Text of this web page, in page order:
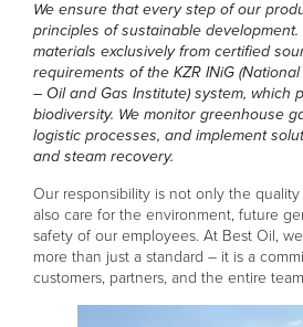
We ensure that every step of our
principles of sustainable development.
materials exclusively from certified
requirements of the KZR INiG
– Oil and Gas Institute) system, which
biodiversity. We monitor greenhouse
logistic processes, and implement
and steam recovery.
Our responsibility is not only the
also care for the environment, future
safety of our employees. At Best Oil,
more than just a standard – it is a
customers, partners, and the entire